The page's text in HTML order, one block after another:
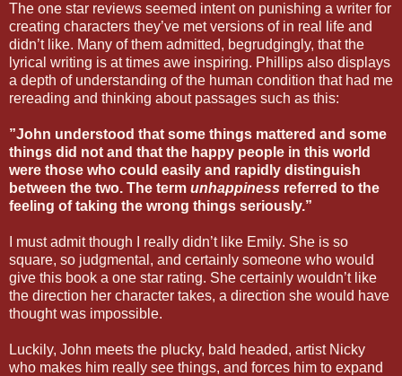
The one star reviews seemed intent on punishing a writer for
creating characters they’ve met versions of in real life and
didn’t like. Many of them admitted, begrudgingly, that the
lyrical writing is at times awe inspiring. Phillips also displays
a depth of understanding of the human condition that had me
rereading and thinking about passages such as this:
”John understood that some things mattered and some
things did not and that the happy people in this world
were those who could easily and rapidly distinguish
between the two. The term unhappiness referred to the
feeling of taking the wrong things seriously.”
I must admit though I really didn’t like Emily. She is so
square, so judgmental, and certainly someone who would
give this book a one star rating. She certainly wouldn’t like
the direction her character takes, a direction she would have
thought was impossible.
Luckily, John meets the plucky, bald headed, artist Nicky
who makes him really see things, and forces him to expand